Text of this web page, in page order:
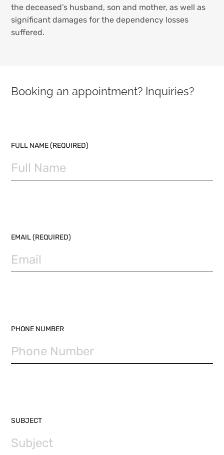
the deceased’s husband, son and mother, as well as
significant damages for the dependency losses
suffered.
Booking an appointment? Inquiries?
FULL NAME (REQUIRED)
EMAIL (REQUIRED)
PHONE NUMBER
SUBJECT
PLEASE LEAVE THIS FIELD EMPTY.